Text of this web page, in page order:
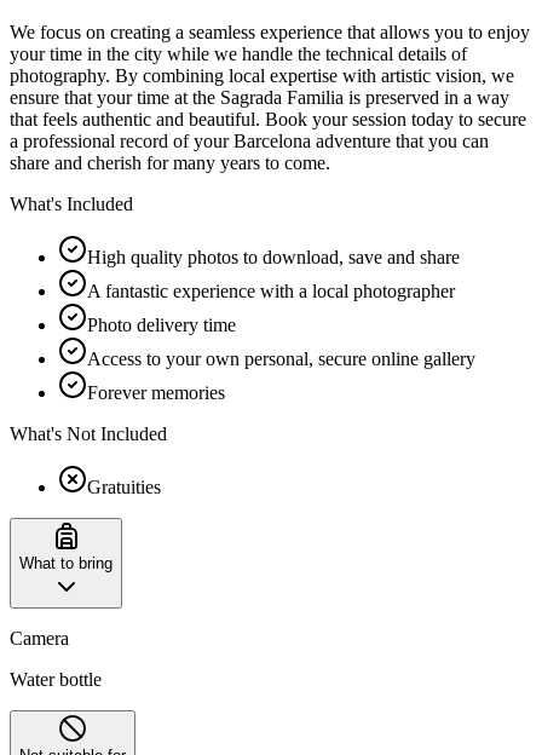
We focus on creating a seamless experience that allows you to enjoy
your time in the city while we handle the technical details of
photography. By combining local expertise with artistic vision, we
ensure that your time at the Sagrada Familia is preserved in a way
that feels authentic and beautiful. Book your session today to secure
a professional record of your Barcelona adventure that you can
share and cherish for many years to come.
What's Included
High quality photos to download, save and share
A fantastic experience with a local photographer
Photo delivery time
Access to your own personal, secure online gallery
Forever memories
What's Not Included
Gratuities
What to bring
Camera
Water bottle